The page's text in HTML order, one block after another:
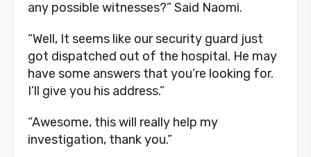
any possible witnesses?” Said Naomi.
“Well, It seems like our security guard just
got dispatched out of the hospital. He may
have some answers that you’re looking for.
I’ll give you his address.”
“Awesome, this will really help my
investigation, thank you.”